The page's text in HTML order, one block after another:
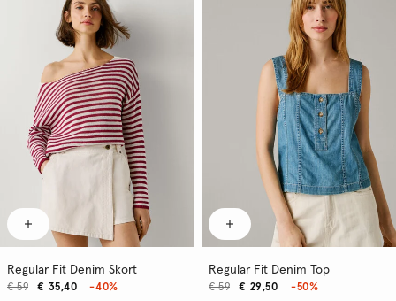
Regular Fit Denim Skort
€ 35,40
€ 59
-40%
Regular Fit Denim Top
€ 29,50
€ 59 -50%